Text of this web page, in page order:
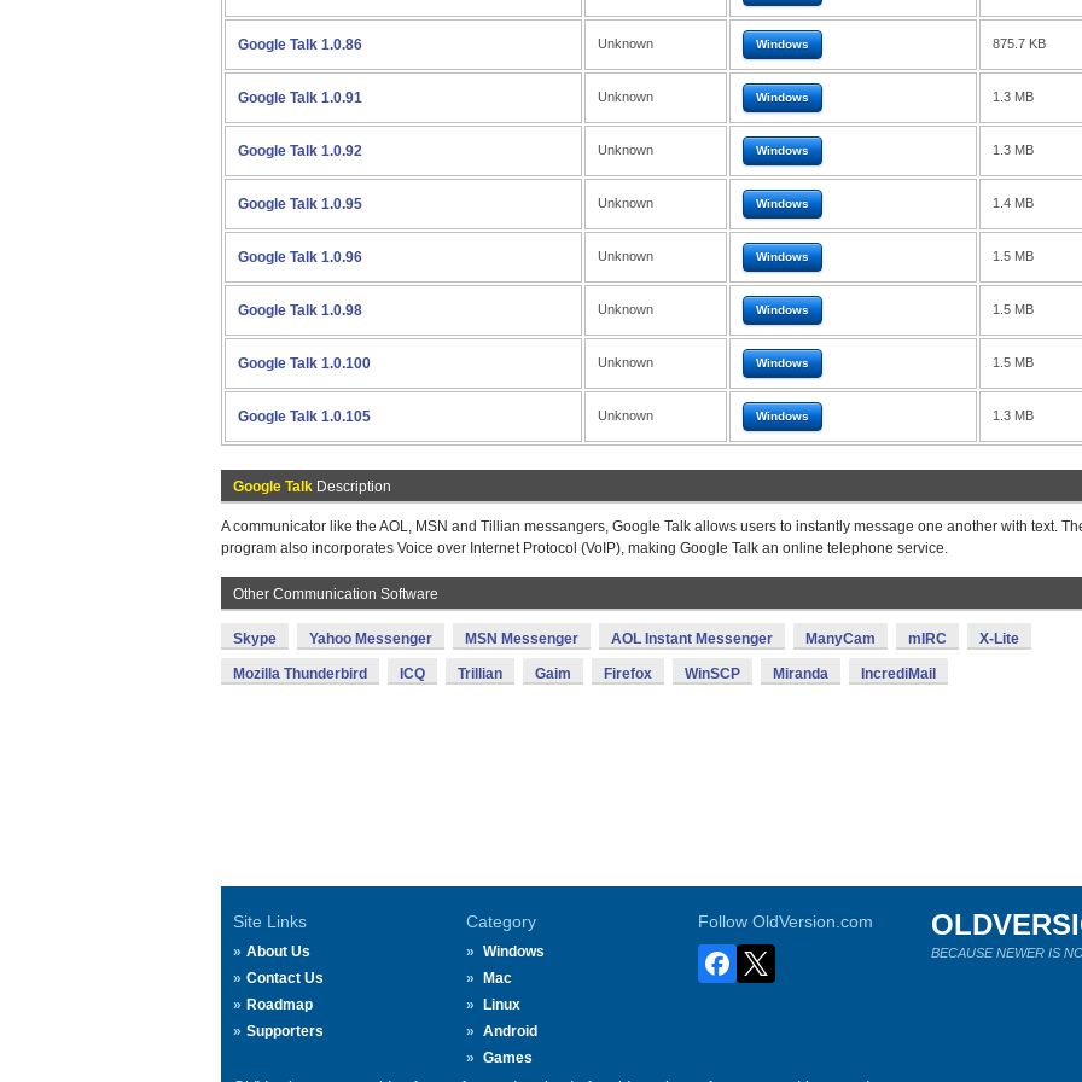
Google Talk 1.0.86 Unknown Windows 875.7 KB
Google Talk 1.0.91 Unknown Windows 1.3 MB
Google Talk 1.0.92 Unknown Windows 1.3 MB
Google Talk 1.0.95 Unknown Windows 1.4 MB
Google Talk 1.0.96 Unknown Windows 1.5 MB
Google Talk 1.0.98 Unknown Windows 1.5 MB
Google Talk 1.0.100 Unknown Windows 1.5 MB
Google Talk 1.0.105 Unknown Windows 1.3 MB
Google Talk Description
A communicator like the AOL, MSN and Tillian messangers, Google Talk allows users to instantly message one another with text.
program also incorporates Voice over Internet Protocol (VoIP), making Google Talk an online telephone service.
Other Communication Software
Skype Yahoo Messenger MSN Messenger AOL Instant Messenger ManyCam mIRC X-Lite
Mozilla Thunderbird ICQ Trillian Gaim Firefox WinSCP Miranda IncrediMail
Site Links
About Us
Contact Us
Roadmap
Supporters
Category
Windows
Mac
Linux
Android
Games
Follow OldVersion.com
BECAUSE NEWER IS